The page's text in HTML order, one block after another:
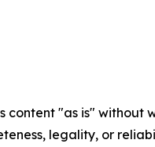
content "as is"
legality, or